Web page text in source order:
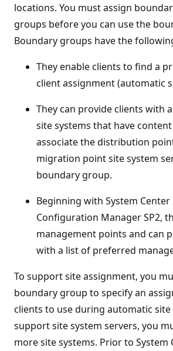
locations. You must assign
groups before you can use the
Boundary groups have the
They enable clients to find a
client assignment (automatic
They can provide clients with
site systems that have
associate the distribution
migration point site system
boundary group.
Beginning with System Center
Configuration Manager SP2,
management points and can
with a list of preferred
To support site assignment, you
boundary group to specify an
clients to use during automatic site
support site system servers, you
more site systems. Prior to System